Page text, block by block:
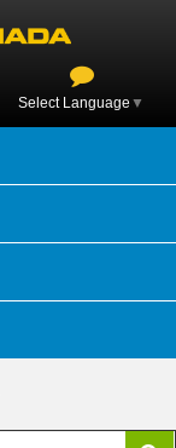
Select Language ▼